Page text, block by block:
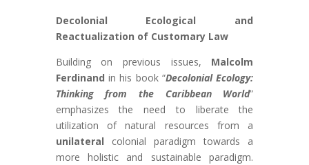
Decolonial Ecological and
Reactualization of Customary Law
Building on previous issues, Malcolm
Ferdinand in his book “Decolonial Ecology:
Thinking from the Caribbean World”
emphasizes the need to liberate the
utilization of natural resources from a
unilateral colonial paradigm towards a
more holistic and sustainable paradigm.